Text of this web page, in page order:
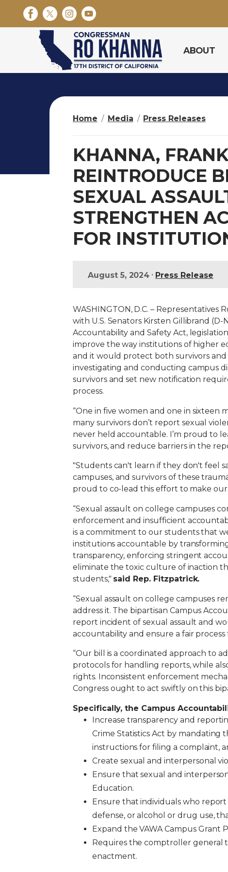
i
m
ABOUT
Home Media Press Releases
KHANNA,
REINTRODUCE
SEXUAL
STRENGTHEN
FOR
August 5, 2024 • Press Release
WASHINGTON, D.C. – Representatives
with U.S. Senators Kirsten Gillibrand
Accountability and Safety Act,
improve the way institutions of higher
and it would protect both survivors
investigating and conducting campus
survivors and set new notification
process.
“One in five women and one in sixteen
many survivors don’t report sexual
never held accountable. I’m proud to
survivors, and reduce barriers in the
"Students can't learn if they don't feel
campuses, and survivors of these
proud to co-lead this effort to make our
“Sexual assault on college campuses
enforcement and insufficient
is a commitment to our students that
institutions accountable by
transparency, enforcing stringent
eliminate the toxic culture of inaction
students," said Rep. Fitzpatrick.
“Sexual assault on college campuses
address it. The bipartisan Campus
report incident of sexual assault and
accountability and ensure a fair
“Our bill is a coordinated approach to
protocols for handling reports, while
rights. Inconsistent enforcement
Congress ought to act swiftly on this
Specifically, the Campus
Increase transparency and
Crime Statistics Act by mandating
instructions for filing a complaint,
Create sexual and interpersonal
Ensure that sexual and
Education.
Ensure that individuals who
defense, or alcohol or drug use,
Expand the VAWA Campus Grant
Requires the comptroller general
enactment.